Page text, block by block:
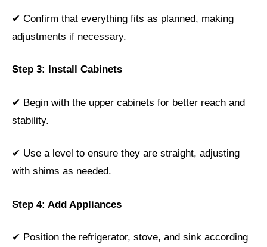
✔ Confirm that everything fits as planned, making
adjustments if necessary.
Step 3: Install Cabinets
✔ Begin with the upper cabinets for better reach and
stability.
✔ Use a level to ensure they are straight, adjusting
with shims as needed.
Step 4: Add Appliances
✔ Position the refrigerator, stove, and sink according